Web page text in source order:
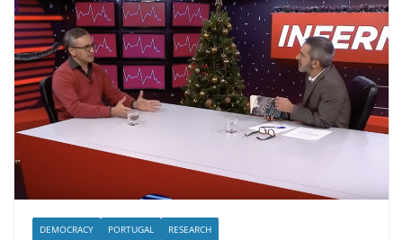
DEMOCRACY PORTUGAL RESEARCH